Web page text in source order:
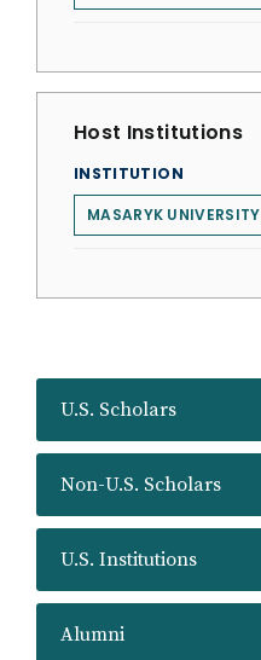
U.S. Scholars
Non-U.S. Scholars
U.S. Institutions
Alumni
Host Institutions
INSTITUTION
MASARYK UNIVERSITY